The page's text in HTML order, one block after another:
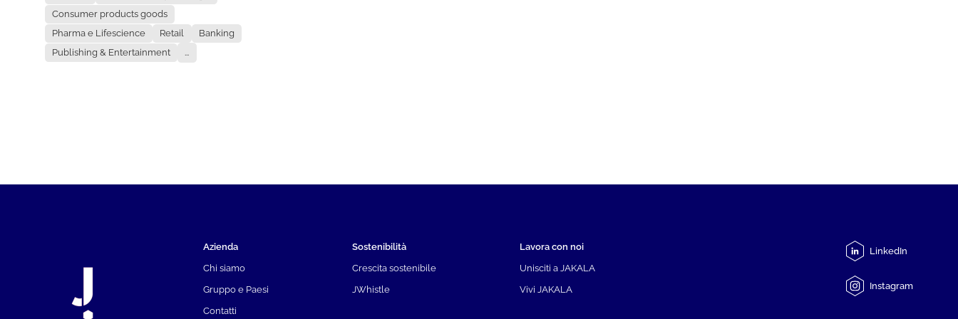
Consumer products goods
Pharma e Lifescience
Retail
Banking
Publishing & Entertainment
...
Azienda
Chi siamo
Gruppo e Paesi
Contatti
Sostenibilità
Crescita sostenibile
JWhistle
Lavora con noi
Unisciti a JAKALA
Vivi JAKALA
LinkedIn
Instagram